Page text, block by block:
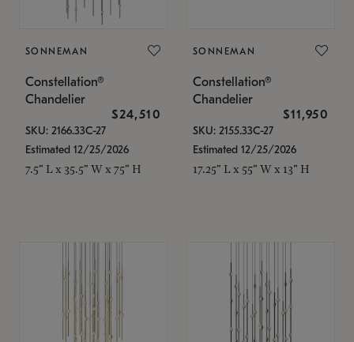
SONNEMAN
Constellation®
Chandelier
$24,510
SKU: 2166.33C-27
Estimated 12/25/2026
7.5" L x 35.5" W x 75" H
SONNEMAN
Constellation®
Chandelier
$11,950
SKU: 2155.33C-27
Estimated 12/25/2026
17.25" L x 55" W x 13" H